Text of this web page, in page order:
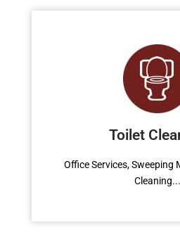
Toilet
Office Services, Sweeping
Cleaning...
Water
Office Services, Sweeping
Cleaning, Cleaning
Appliance Cleaning
want this.